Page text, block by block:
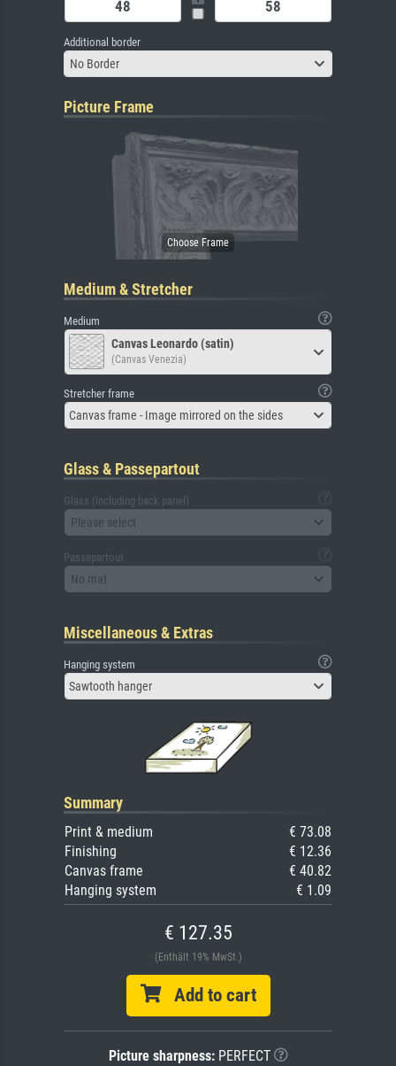
Additional border
No Border
Picture Frame
Medium & Stretcher
Medium
Canvas Leonardo (satin)
(Canvas Venezia)
Stretcher frame
Canvas frame - Image mirrored on the sides
Glass & Passepartout
Glass (including back panel)
Please select
Passepartout
No mat
Miscellaneous & Extras
Hanging system
Sawtooth hanger
Summary
Print & medium
€ 73.08
Finishing
€ 12.36
Canvas frame
€ 40.82
Hanging system
€ 1.09
€ 127.35
(Enthält 19% MwSt.)
Add to cart
Picture sharpness:PERFECT